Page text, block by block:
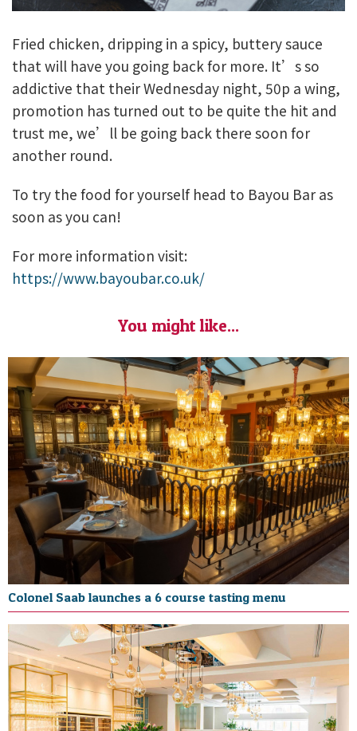
Fried chicken, dripping in a spicy, buttery sauce
that will have you going back for more. It’s so
addictive that their Wednesday night, 50p a wing,
promotion has turned out to be quite the hit and
trust me, we’ll be going back there soon for
another round.
To try the food for yourself head to Bayou Bar as
soon as you can!
For more information visit:
https://www.bayoubar.co.uk/
You might like...
Colonel Saab launches a 6 course tasting menu